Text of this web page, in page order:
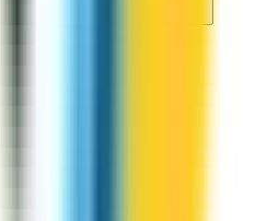
sign-up credit?